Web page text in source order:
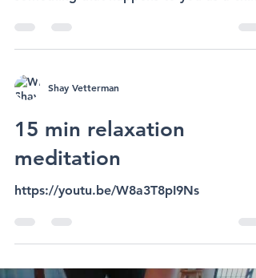
I have played with this discipline
experience... First discipline meant
something that happens to you as a child
Shay Vetterman
15 min relaxation
https://youtu.be/W8a3T8pI9Ns